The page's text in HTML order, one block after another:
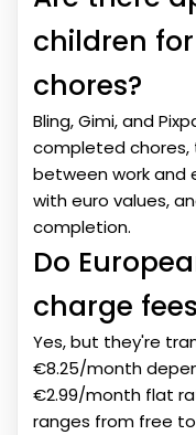
children
chores?
Bling, Gimi, and
completed chores,
between work and
with euro values,
completion.
Do
charge
Yes, but they're
€8.25/month
€2.99/month flat
ranges from free